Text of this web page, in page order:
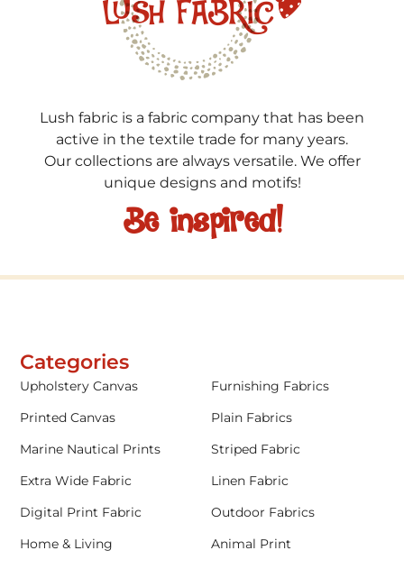
Lush fabric is a fabric company that has been
active in the textile trade for many years.
Our collections are always versatile. We offer
unique designs and motifs!
Be inspired!
Categories
Upholstery Canvas
Furnishing Fabrics
Printed Canvas
Plain Fabrics
Marine Nautical Prints
Striped Fabric
Extra Wide Fabric
Linen Fabric
Digital Print Fabric
Outdoor Fabrics
Home & Living
Animal Print